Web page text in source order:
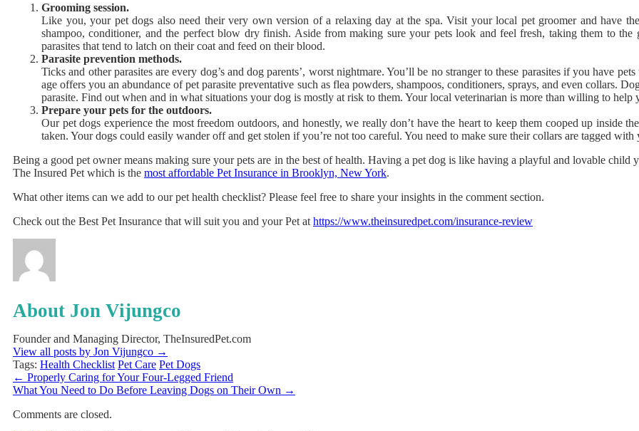
Grooming session.
Like you, your pet dogs also need their very own version of a relaxing day at the spa. Visit your local pet groomer and have
shampoo, conditioner, and the perfect blow dry finish. Aside from making sure your pets look and feel fresh, taking them to the
parasites that tend to latch on their coat and feed on their blood.
Parasite prevention methods.
Ticks and other parasites are every dog’s and dog parents’, worst nightmare. You’ll be no stranger to these parasites if you have
age offers you an abundance of pet parasite preventative such as flea powders, shampoos, conditioners, sprays, and even collars.
parasite. Find out when and in what situations your dog is mostly at risk to them. Your local veterinarian is more than willing to help
Prepare your pets for the outdoors.
Our pet dogs experience the most freedom outdoors, and honestly, we really don’t have the heart to keep them cooped up inside
taken. Your dogs could easily wander off and get stolen if you’re not too careful. You need to make sure their collars are tagged with
Being a good pet owner means making sure your pets are in the best of health. Having a pet dog is like having a playful and lovable
The Insured Pet which is the most affordable Pet Insurance in Brooklyn, New York.
What other items can we add to our pet health checklist? Please feel free to share your insights in the comment section.
Check out the Best Pet Insurance that will suit you and your Pet at https://www.theinsuredpet.com/insurance-review
About Jon Vijungco
Founder and Managing Director, TheInsuredPet.com
View all posts by Jon Vijungco →
Tags: Health Checklist Pet Care Pet Dogs
← Properly Caring for Your Four-Legged Friend
What You Need to Do Before Leaving Dogs on Their Own →
Comments are closed.